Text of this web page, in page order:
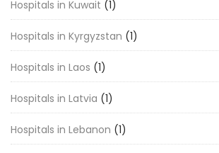
Hospitals in Kuwait (1)
Hospitals in Kyrgyzstan (1)
Hospitals in Laos (1)
Hospitals in Latvia (1)
Hospitals in Lebanon (1)